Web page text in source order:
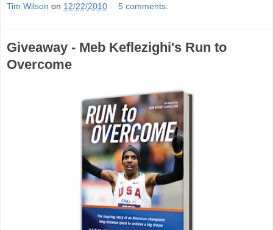
Tim Wilson on 12/22/2010 5 comments:
Giveaway - Meb Keflezighi's Run to
Overcome